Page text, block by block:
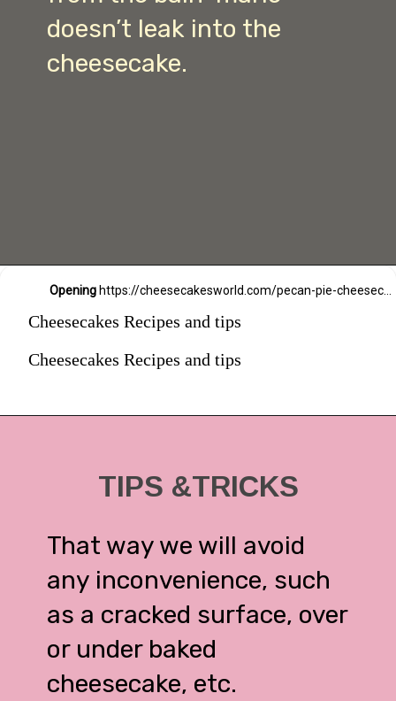
doesn’t leak into the
cheesecake.
Opening
Cheesecakes Recipes and tips
Cheesecakes Recipes and tips
TIPS &TRICKS
That way we will avoid
any inconvenience, such
as a cracked surface, over
or under baked
cheesecake, etc.